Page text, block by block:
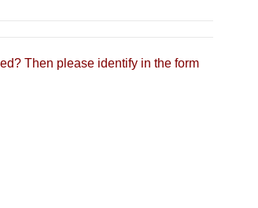
Then please identify in the form